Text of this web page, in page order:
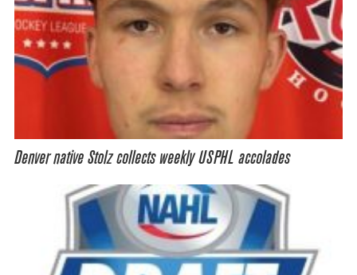
Denver native Stolz collects weekly USPHL accolades